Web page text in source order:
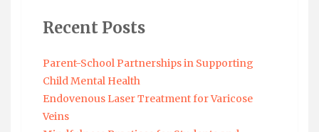
Recent Posts
Parent-School Partnerships in Supporting
Child Mental Health
Endovenous Laser Treatment for Varicose
Veins